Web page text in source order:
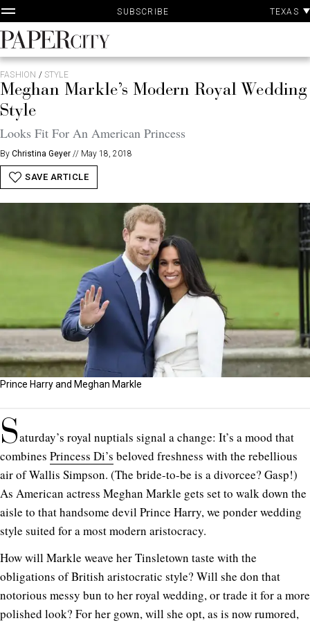
Skip
to
content
SUBSCRIBE TEXAS
PaperCity
Magazine
FASHION / STYLE
Meghan Markle’s Modern Royal Wedding
Style
Looks Fit For An American Princess
By Christina Geyer // May 18, 2018
SAVE ARTICLE
Prince Harry and Meghan Markle
Saturday’s royal nuptials signal a change: It’s a mood that
combines Princess Di’s beloved freshness with the rebellious
air of Wallis Simpson. (The bride-to-be is a divorcee? Gasp!)
As American actress Meghan Markle gets set to walk down the
aisle to that handsome devil Prince Harry, we ponder wedding
style suited for a most modern aristocracy.
How will Markle weave her Tinsletown taste with the
obligations of British aristocratic style? Will she don that
notorious messy bun to her royal wedding, or trade it for a more
polished look? For her gown, will she opt, as is now rumored,